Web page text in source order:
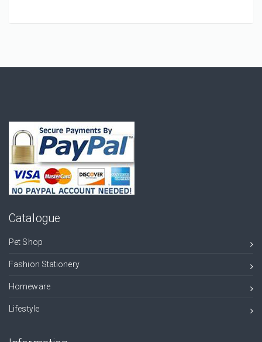
Catalogue
Pet Shop
Fashion Stationery
Homeware
Lifestyle